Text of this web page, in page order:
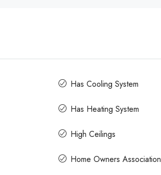
Has Cooling System
Has Heating System
High Ceilings
Home Owners Association